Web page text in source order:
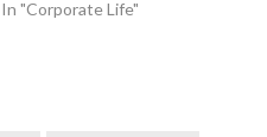
In "Corporate Life"